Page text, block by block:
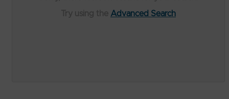
Advanced Search